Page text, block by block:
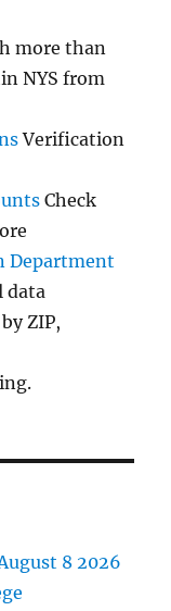
more than
NYS from
Verification
Check
Department
data
ZIP,
8 2026